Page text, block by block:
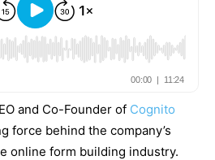
and Co-Founder of Cognito
force behind the company’s
online form building industry.